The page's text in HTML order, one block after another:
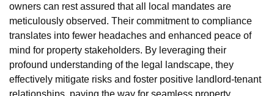
owners can rest assured that all local mandates are
meticulously observed. Their commitment to compliance
translates into fewer headaches and enhanced peace of
mind for property stakeholders. By leveraging their
profound understanding of the legal landscape, they
effectively mitigate risks and foster positive landlord-tenant
relationships, paving the way for seamless property